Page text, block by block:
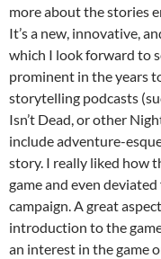
more about the stories
It’s a new, innovative,
which I look forward to
prominent in the years
storytelling podcasts
Isn’t Dead, or other
include adventure-
story. I really liked how
game and even
campaign. A great
introduction to the
an interest in the game